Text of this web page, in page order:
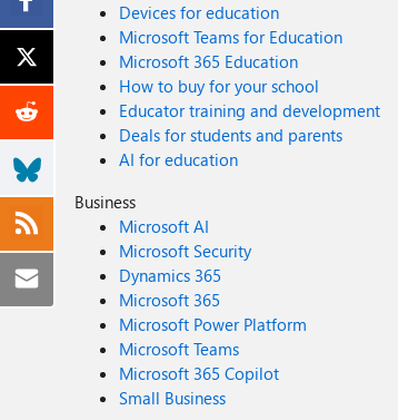
Devices for education
Microsoft Teams for Education
Microsoft 365 Education
How to buy for your school
Educator training and development
Deals for students and parents
AI for education
Business
Microsoft AI
Microsoft Security
Dynamics 365
Microsoft 365
Microsoft Power Platform
Microsoft Teams
Microsoft 365 Copilot
Small Business